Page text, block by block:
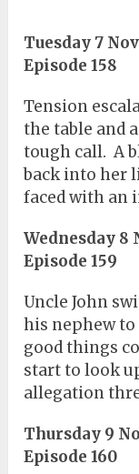
Tuesday 7
Episode 158
Tension
the table and
tough call. A
back into her
faced with an
Wednesday 8
Episode 159
Uncle John
his nephew
good things
start to look
allegation
Thursday 9
Episode 160